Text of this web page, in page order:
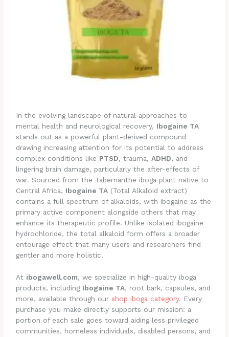
In the evolving landscape of natural approaches to
mental health and neurological recovery, Ibogaine TA
stands out as a powerful plant-derived compound
drawing increasing attention for its potential to address
complex conditions like PTSD, trauma,ADHD, and
lingering brain damage, particularly the after-effects of
war. Sourced from the Tabernanthe iboga plant native to
Central Africa, Ibogaine TA (Total Alkaloid extract)
contains a full spectrum of alkaloids, with ibogaine as the
primary active component alongside others that may
enhance its therapeutic profile. Unlike isolated ibogaine
hydrochloride, the total alkaloid form offers a broader
entourage effect that many users and researchers find
gentler and more holistic.
At ibogawell.com, we specialize in high-quality iboga
products, including Ibogaine TA, root bark, capsules, and
more, available through ourshop iboga category. Every
purchase you make directly supports our mission: a
portion of each sale goes toward aiding less privileged
communities, homeless individuals, disabled persons, and